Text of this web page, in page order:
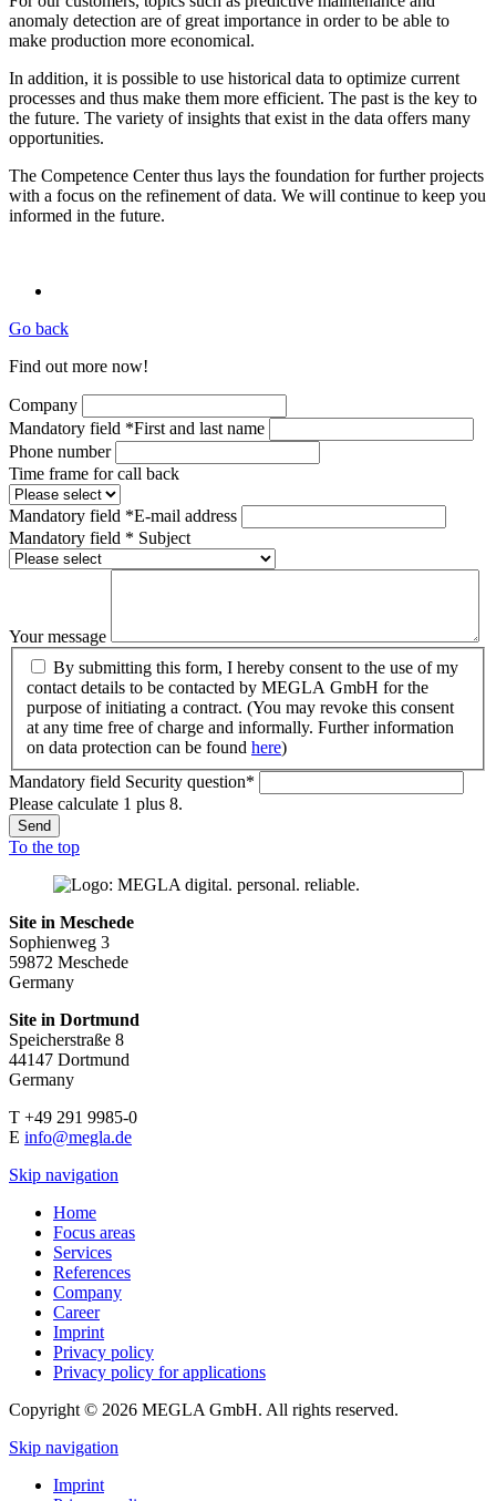
anomaly detection are of great importance in order to be able to
make production more economical.
In addition, it is possible to use historical data to optimize current
processes and thus make them more efficient. The past is the key to
the future. The variety of insights that exist in the data offers many
opportunities.
The Competence Center thus lays the foundation for further projects
with a focus on the refinement of data. We will continue to keep you
informed in the future.
Go back
Find out more now!
Company
Mandatory field *First and last name
Phone number
Time frame for call back
Mandatory field *E-mail address
Mandatory field * Subject
Your message
By submitting this form, I hereby consent to the use of my
contact details to be contacted by MEGLA GmbH for the
purpose of initiating a contract. (You may revoke this consent
at any time free of charge and informally. Further information
on data protection can be found here)
Mandatory field Security question*
Please calculate 1 plus 8.
Send
To the top
Site in Meschede
Sophienweg 3
59872 Meschede
Germany
Site in Dortmund
Speicherstraße 8
44147 Dortmund
Germany
T +49 291 9985-0
E info@megla.de
Skip navigation
Home
Focus areas
Services
References
Company
Career
Imprint
Privacy policy
Privacy policy for applications
Copyright © 2026 MEGLA GmbH. All rights reserved.
Skip navigation
Imprint